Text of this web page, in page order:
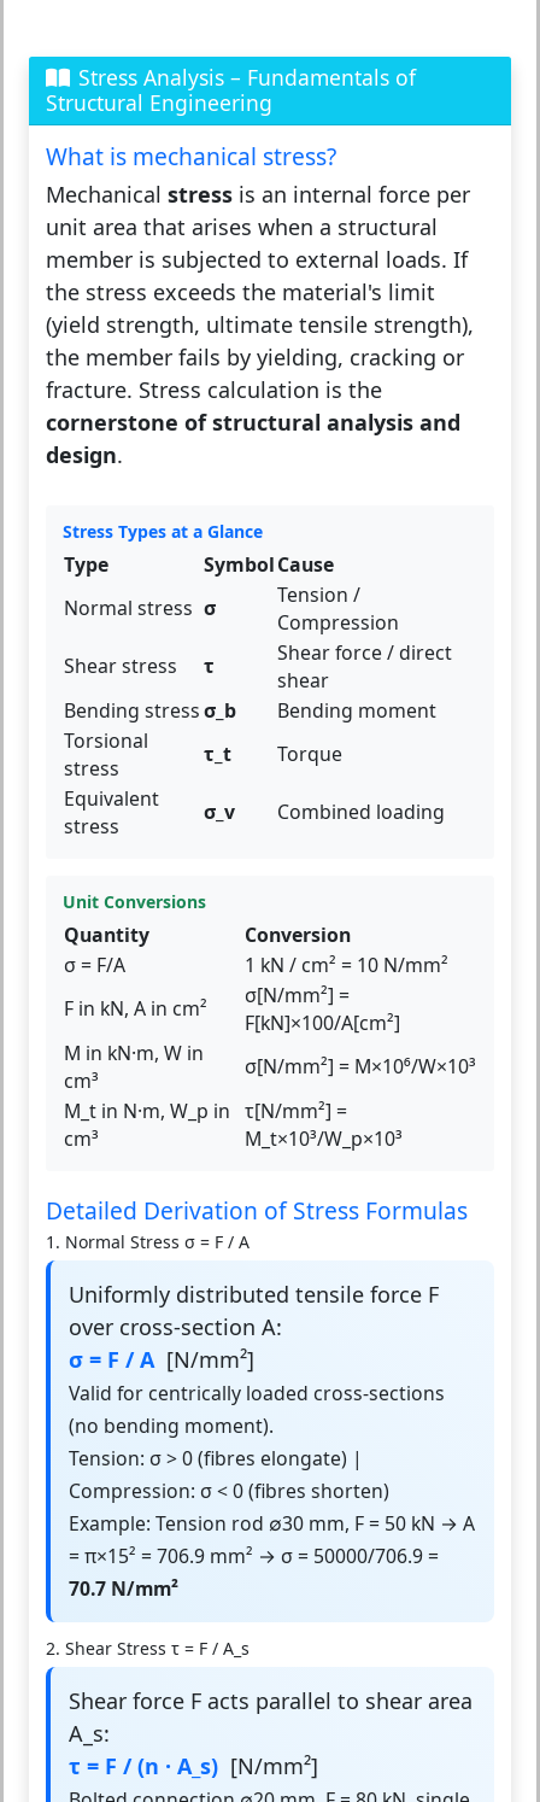
Stress Analysis – Fundamentals of
Structural Engineering
What is mechanical stress?
Mechanical stress is an internal force per
unit area that arises when a structural
member is subjected to external loads. If
the stress exceeds the material's limit
(yield strength, ultimate tensile strength),
the member fails by yielding, cracking or
fracture. Stress calculation is the
cornerstone of structural analysis and
design.
Stress Types at a Glance
Type SymbolCause
Normal stress σ
Tension /
Compression
Shear stress
τ
Shear force / direct
shear
Bending stressσ_b
Bending moment
Torsional
stress
τ_t
Torque
Equivalent
stress
σ_v Combined loading
Unit Conversions
Quantity
Conversion
σ = F/A
1 kN / cm² = 10 N/mm²
F in kN, A in cm²
σ[N/mm²] =
F[kN]×100/A[cm²]
M in kN·m, W in
cm³
σ[N/mm²] = M×10⁶/W×10³
M_t in N·m, W_p in
cm³
τ[N/mm²] =
M_t×10³/W_p×10³
Detailed Derivation of Stress Formulas
1. Normal Stress σ = F / A
Uniformly distributed tensile force F
over cross-section A:
σ = F / A [N/mm²]
Valid for centrically loaded cross-sections
(no bending moment).
Tension: σ > 0 (fibres elongate) |
Compression: σ < 0 (fibres shorten)
Example: Tension rod ∅30 mm, F = 50 kN → A
= π×15² = 706.9 mm² → σ = 50000/706.9 =
70.7 N/mm²
2. Shear Stress τ = F / A_s
Shear force F acts parallel to shear area
A_s:
τ = F / (n · A_s) [N/mm²]